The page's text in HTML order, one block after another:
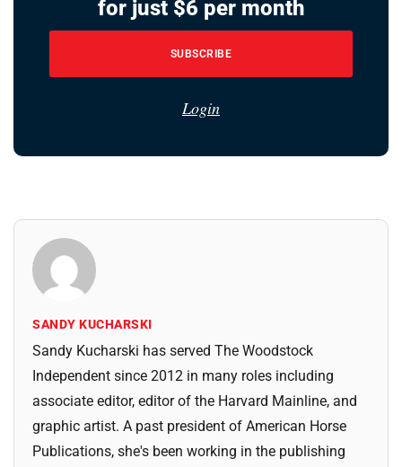
for just $6 per month
SUBSCRIBE
Login
SANDY KUCHARSKI
Sandy Kucharski has served The Woodstock
Independent since 2012 in many roles including
associate editor, editor of the Harvard Mainline, and
graphic artist. A past president of American Horse
Publications, she's been working in the publishing